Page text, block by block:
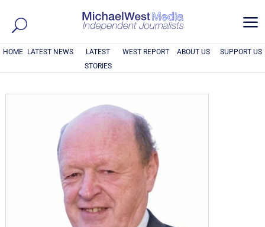
a
HOME LATEST NEWS
LATEST
STORIES
WEST REPORT ABOUT US SUPPORT US